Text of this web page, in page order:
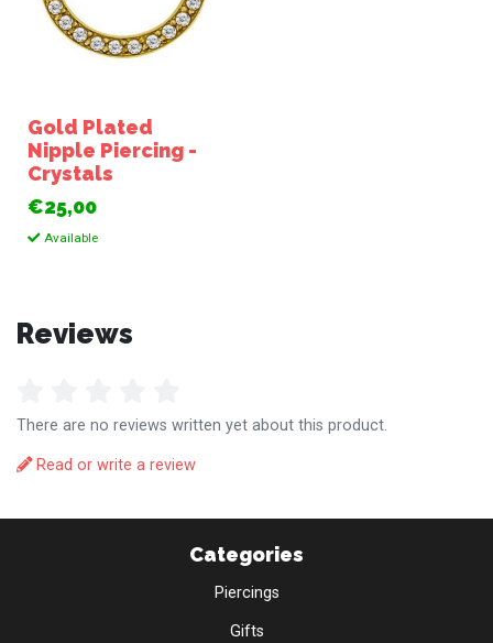
Gold Plated
Nipple Piercing -
Crystals
€25,00
Available
Reviews
There are no reviews written yet about this product.
Read or write a review
Categories
Piercings
Gifts